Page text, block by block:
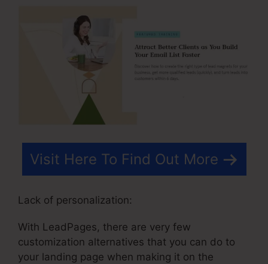
Visit Here To Find Out More
Lack of personalization:
With LeadPages, there are very few
customization alternatives that you can do to
your landing page when making it on the